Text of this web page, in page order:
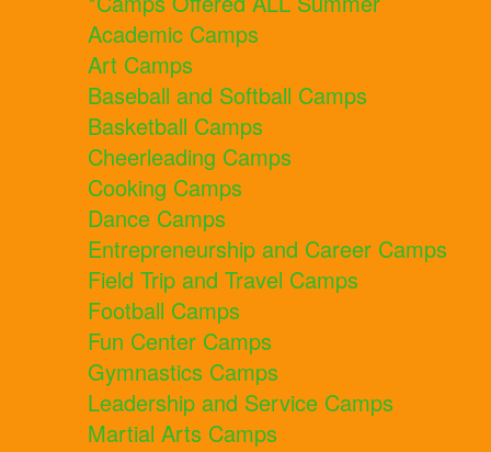
Academic Camps
Art Camps
Baseball and Softball Camps
Basketball Camps
Cheerleading Camps
Cooking Camps
Dance Camps
Entrepreneurship and Career Camps
Field Trip and Travel Camps
Football Camps
Fun Center Camps
Gymnastics Camps
Leadership and Service Camps
Martial Arts Camps